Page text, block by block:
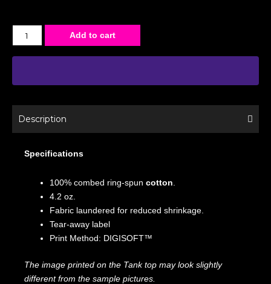
Add to cart
Description
Specifications
100% combed ring-spun cotton
4.2 oz.
Fabric laundered for reduced shrinkage.
Tear-away label
Print Method: DIGISOFT™
The image printed on the Tank top may look slightly
different from the sample pictures.